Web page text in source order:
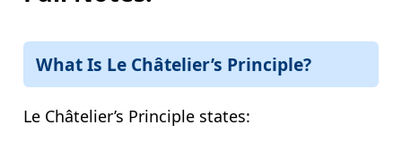
What Is Le Châtelier’s Principle?
Le Châtelier’s Principle states: